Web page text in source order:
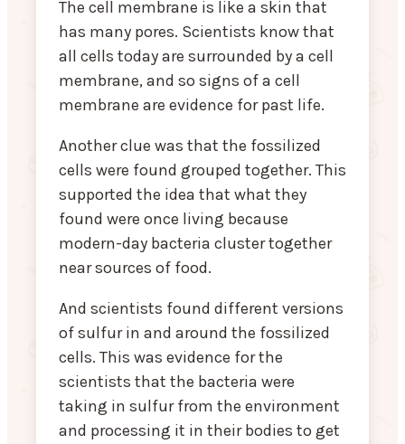
The cell membrane is like a skin that
has many pores. Scientists know that
all cells today are surrounded by a cell
membrane, and so signs of a cell
membrane are evidence for past life.
Another clue was that the fossilized
cells were found grouped together. This
supported the idea that what they
found were once living because
modern-day bacteria cluster together
near sources of food.
And scientists found different versions
of sulfur in and around the fossilized
cells. This was evidence for the
scientists that the bacteria were
taking in sulfur from the environment
and processing it in their bodies to get